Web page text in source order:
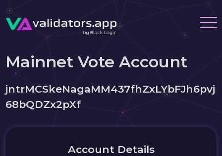
Mainnet Vote Account
jntrMCSkeNagaMM437fhZxLYbFJh6pvj
68bQDZx2pXf
Account Details